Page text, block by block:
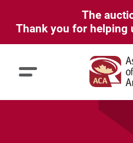
The
Thank you for helping